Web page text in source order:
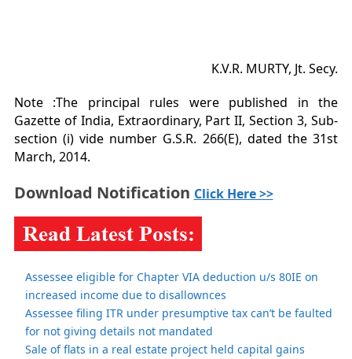
K.V.R. MURTY, Jt. Secy.
Note :The principal rules were published in the
Gazette of India, Extraordinary, Part II, Section 3, Sub-
section (i) vide number G.S.R. 266(E), dated the 31st
March, 2014.
Download Notification Click Here >>
Assessee eligible for Chapter VIA deduction u/s 80IE on
increased income due to disallownces
Assessee filing ITR under presumptive tax can’t be faulted
for not giving details not mandated
Sale of flats in a real estate project held capital gains